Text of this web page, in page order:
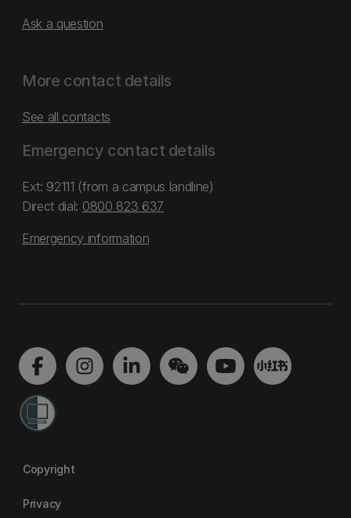
Ask a question
More contact details
See all contacts
Emergency contact details
Ext: 92111 (from a campus landline)
Direct dial: 0800 823 637
Emergency information
Copyright
Privacy